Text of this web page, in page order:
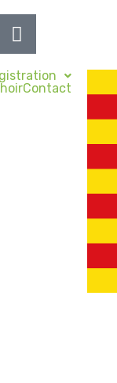
Contact